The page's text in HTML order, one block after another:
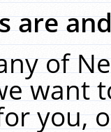
are
of
want
you,